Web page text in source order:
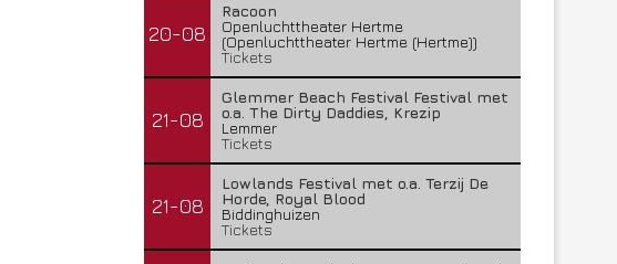
20-08
Racoon
Openluchttheater Hertme
(Openluchttheater Hertme (Hertme))
Tickets
21-08
Glemmer Beach Festival Festival met
o.a. The Dirty Daddies, Krezip
Lemmer
Tickets
21-08
Lowlands Festival met o.a. Terzij De
Horde, Royal Blood
Biddinghuizen
Tickets